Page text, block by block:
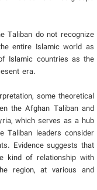
Taliban do not recognize
entire Islamic world as
Islamic countries as the
era.
some theoretical
the Afghan Taliban and
which serves as a hub
Taliban leaders consider
Evidence suggests that
kind of relationship with
region, at various and